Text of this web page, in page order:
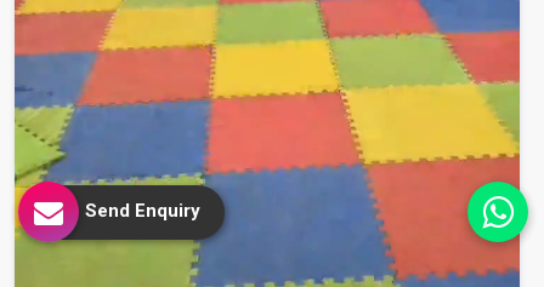
Send Enquiry